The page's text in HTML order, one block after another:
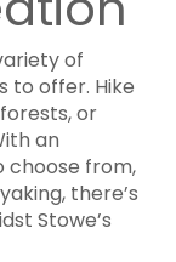
of
to offer. Hike
or
an
choose from,
there’s
Stowe’s